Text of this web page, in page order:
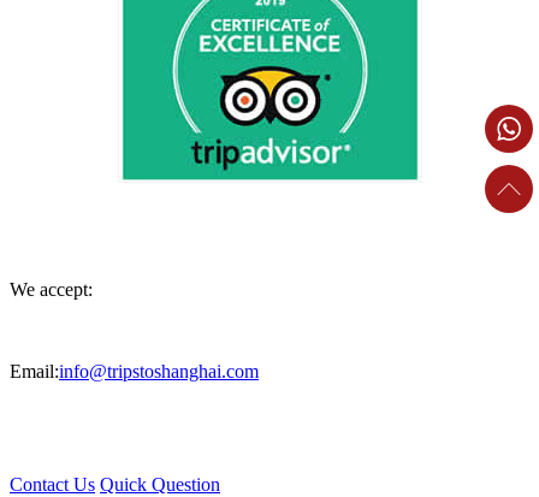
We accept:
Email:info@tripstoshanghai.com
Contact Us Quick Question